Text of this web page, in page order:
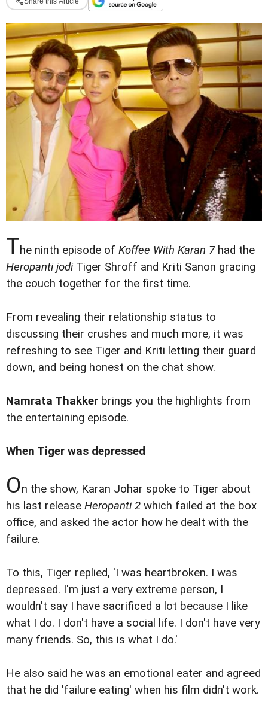
The ninth episode of Koffee With Karan 7had the
Heropanti jodiTiger Shroff and Kriti Sanon gracing
the couch together for the first time.
From revealing their relationship status to
discussing their crushes and much more, it was
refreshing to see Tiger and Kriti letting their guard
down, and being honest on the chat show.
Namrata Thakker brings you the highlights from
the entertaining episode.
When Tiger was depressed
On the show, Karan Johar spoke to Tiger about
his last release Heropanti 2 which failed at the box
office, and asked the actor how he dealt with the
failure.
To this, Tiger replied, 'I was heartbroken. I was
depressed. I'm just a very extreme person, I
wouldn't say I have sacrificed a lot because I like
what I do. I don't have a social life. I don't have very
many friends. So, this is what I do.'
He also said he was an emotional eater and agreed
that he did 'failure eating' when his film didn't work.